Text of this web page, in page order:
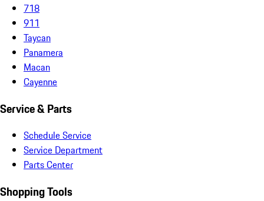
718
911
Taycan
Panamera
Macan
Cayenne
Service & Parts
Schedule Service
Service Department
Parts Center
Shopping Tools